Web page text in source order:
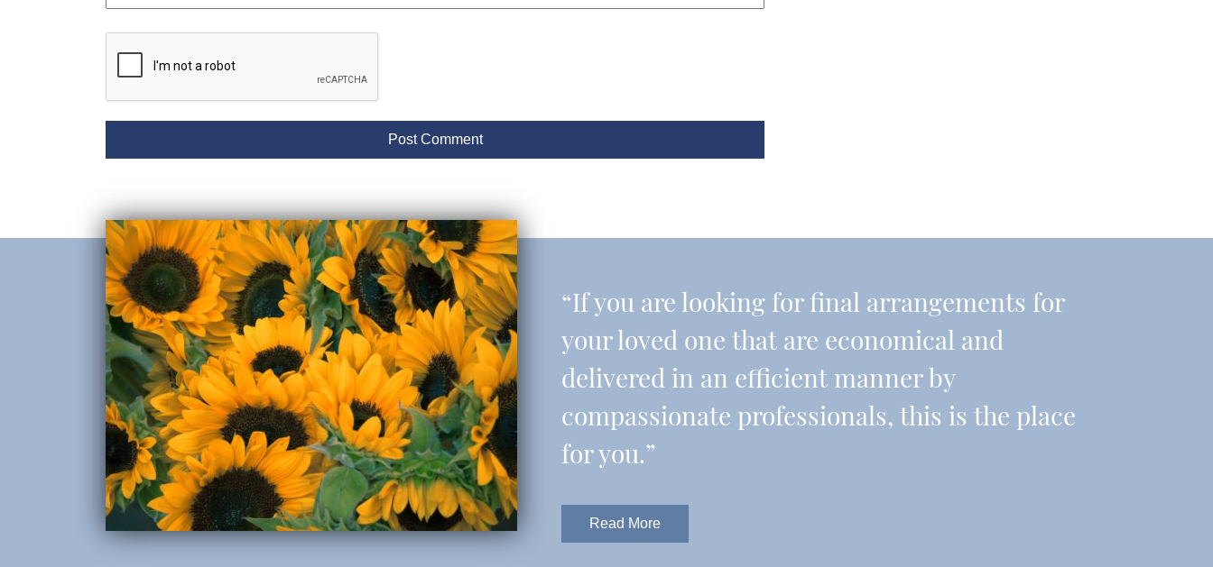
“If you are looking for final arrangements for
your loved one that are economical and
delivered in an efficient manner by
compassionate professionals, this is the place
for you.”
Read More